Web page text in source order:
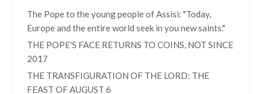
The Pope to the young people of Assisi: "Today,
Europe and the entire world seek in you new saints."
THE POPE'S FACE RETURNS TO COINS, NOT SINCE
2017
THE TRANSFIGURATION OF THE LORD: THE
FEAST OF AUGUST 6